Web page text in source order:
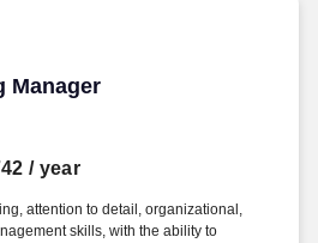
and Values.
Manager
Manager
/ year
attention to detail, organizational,
skills, with the ability to